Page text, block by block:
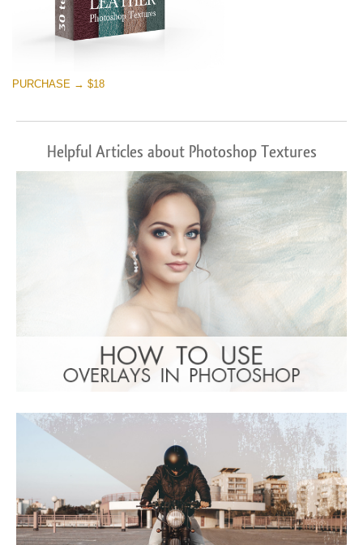
PURCHASE → $18
Helpful Articles about Photoshop Textures